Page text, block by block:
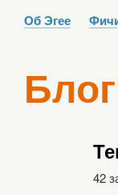
Об Эгее
42